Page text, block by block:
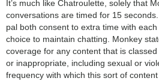
It’s much like Chatroulette, solely that
conversations are timed for 15
pal both consent to extra time with
choice to maintain chatting. Monkey
coverage for any content that is
or inappropriate, including sexual or
frequency with which this sort of